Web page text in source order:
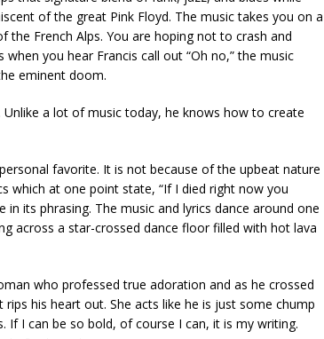
of the great Pink Floyd. The music takes you on a
French Alps. You are hoping not to crash and
you hear Francis call out “Oh no,” the music
eminent doom.
a lot of music today, he knows how to create
favorite. It is not because of the upbeat nature
which at one point state, “If I died right now you
in its phrasing. The music and lyrics dance around one
across a star-crossed dance floor filled with hot lava
who professed true adoration and as he crossed
his heart out. She acts like he is just some chump
If I can be so bold, of course I can, it is my writing.